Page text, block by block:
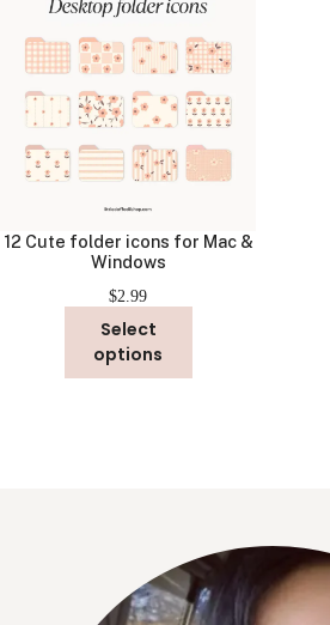
12 Cute folder icons for Mac &
Windows
$2.99
Select
options